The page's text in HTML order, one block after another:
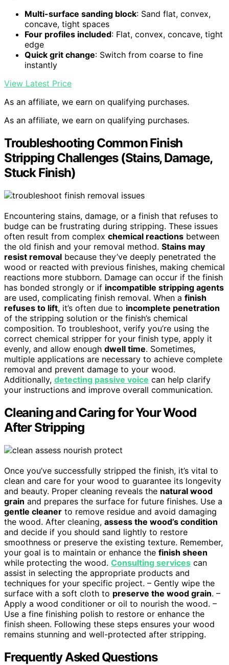
Multi-surface sanding block: Sand flat, convex,
concave, tight spaces
Four profiles included: Flat, convex, concave, tight
edge
Quick grit change: Switch from coarse to fine
instantly
View Latest Price
As an affiliate, we earn on qualifying purchases.
As an affiliate, we earn on qualifying purchases.
Troubleshooting Common Finish
Stripping Challenges (Stains, Damage,
Stuck Finish)
Encountering stains, damage, or a finish that refuses to
budge can be frustrating during stripping. These issues
often result from complex chemical reactions between
the old finish and your removal method. Stains may
resist removal because they’ve deeply penetrated the
wood or reacted with previous finishes, making chemical
reactions more stubborn. Damage can occur if the finish
has bonded strongly or if incompatible stripping agents
are used, complicating finish removal. When a finish
refuses to lift, it’s often due to incomplete penetration
of the stripping solution or the finish’s chemical
composition. To troubleshoot, verify you’re using the
correct chemical stripper for your finish type, apply it
evenly, and allow enough dwell time. Sometimes,
multiple applications are necessary to achieve complete
removal and prevent damage to your wood.
Additionally, detecting passive voice can help clarify
your instructions and improve overall communication.
Cleaning and Caring for Your Wood
After Stripping
Once you’ve successfully stripped the finish, it’s vital to
clean and care for your wood to guarantee its longevity
and beauty. Proper cleaning reveals the natural wood
grain and prepares the surface for future finishes. Use a
gentle cleaner to remove residue and avoid damaging
the wood. After cleaning, assess the wood’s condition
and decide if you should sand lightly to restore
smoothness or preserve the existing texture. Remember,
your goal is to maintain or enhance the finish sheen
while protecting the wood. Consulting services can
assist in selecting the appropriate products and
techniques for your specific project. – Gently wipe the
surface with a soft cloth to preserve the wood grain. –
Apply a wood conditioner or oil to nourish the wood. –
Use a fine finishing polish to restore or enhance the
finish sheen. Following these steps ensures your wood
remains stunning and well-protected after stripping.
Frequently Asked Questions